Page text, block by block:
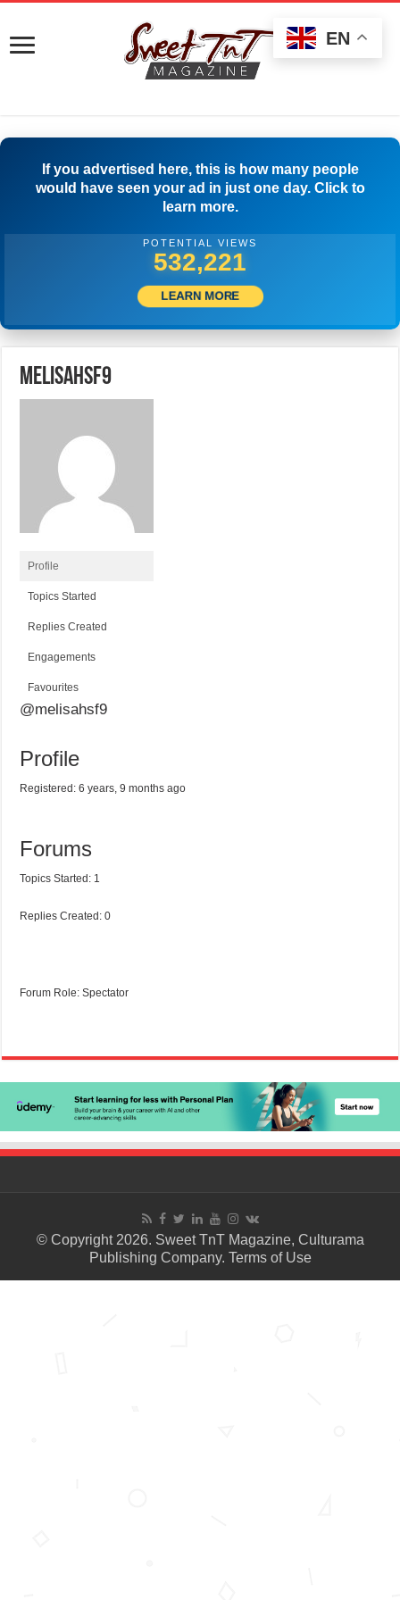
If you advertised here, this is how many people
would have seen your ad in just one day. Click to
learn more.
POTENTIAL VIEWS
534,998
LEARN MORE
melisahsf9
Profile
Topics Started
Replies Created
Engagements
Favourites
@melisahsf9
Profile
Registered: 6 years, 9 months ago
Forums
Topics Started: 1
Replies Created: 0
Forum Role: Spectator
© Copyright 2026. Sweet TnT Magazine, Culturama
Publishing Company. Terms of Use
EN